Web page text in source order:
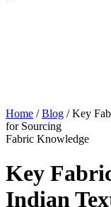
Home / Blog / Key
for Sourcing
Fabric Knowledge
Key
Indian